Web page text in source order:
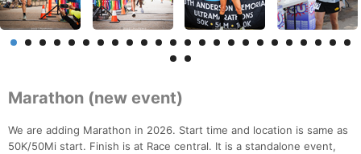
Marathon (new event)
We are adding Marathon in 2026. Start time and location is same as
50K/50Mi start. Finish is at Race central. It is a standalone event,